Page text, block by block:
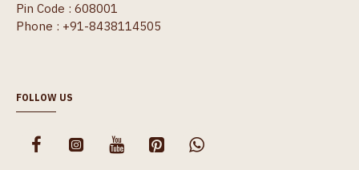
Pin Code : 608001
Phone : +91-8438114505
FOLLOW US